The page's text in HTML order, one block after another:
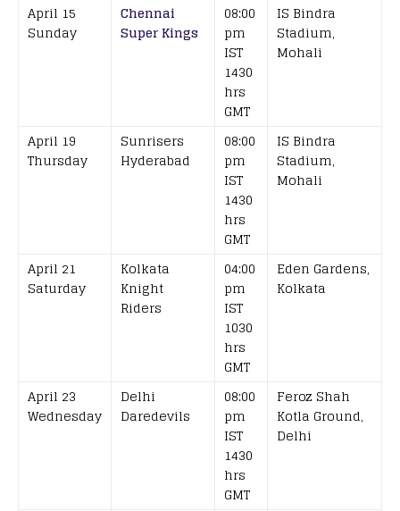
April 15
Sunday
Chennai
Super Kings
08:00
pm
IST
1430
hrs
GMT
IS Bindra
Stadium,
Mohali
April 19
Thursday
Sunrisers
Hyderabad
08:00
pm
IST
1430
hrs
GMT
IS Bindra
Stadium,
Mohali
April 21
Saturday
Kolkata
Knight
Riders
04:00
pm
IST
1030
hrs
GMT
Eden Gardens,
Kolkata
April 23
Wednesday
Delhi
Daredevils
08:00
pm
IST
1430
hrs
GMT
Feroz Shah
Kotla Ground,
Delhi